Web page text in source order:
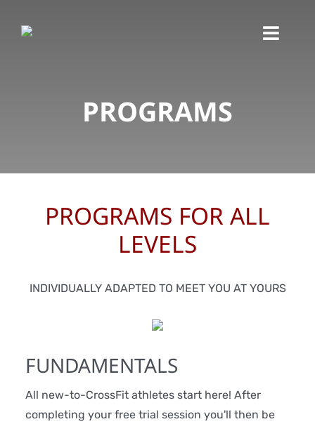
PROGRAMS
PROGRAMS FOR ALL
LEVELS
INDIVIDUALLY ADAPTED TO MEET YOU AT YOURS
FUNDAMENTALS
All new-to-CrossFit athletes start here! After
completing your free trial session you'll then be